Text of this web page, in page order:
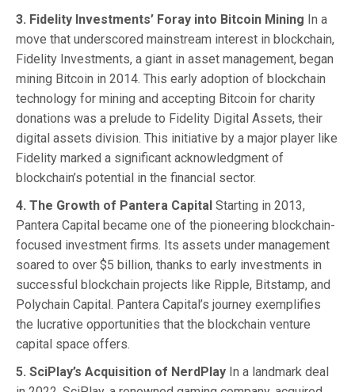
3. Fidelity Investments’ Foray into Bitcoin Mining In a
move that underscored mainstream interest in blockchain,
Fidelity Investments, a giant in asset management, began
mining Bitcoin in 2014. This early adoption of blockchain
technology for mining and accepting Bitcoin for charity
donations was a prelude to Fidelity Digital Assets, their
digital assets division. This initiative by a major player like
Fidelity marked a significant acknowledgment of
blockchain’s potential in the financial sector.
4. The Growth of Pantera Capital Starting in 2013,
Pantera Capital became one of the pioneering blockchain-
focused investment firms. Its assets under management
soared to over $5 billion, thanks to early investments in
successful blockchain projects like Ripple, Bitstamp, and
Polychain Capital. Pantera Capital’s journey exemplifies
the lucrative opportunities that the blockchain venture
capital space offers.
5. SciPlay’s Acquisition of NerdPlay In a landmark deal